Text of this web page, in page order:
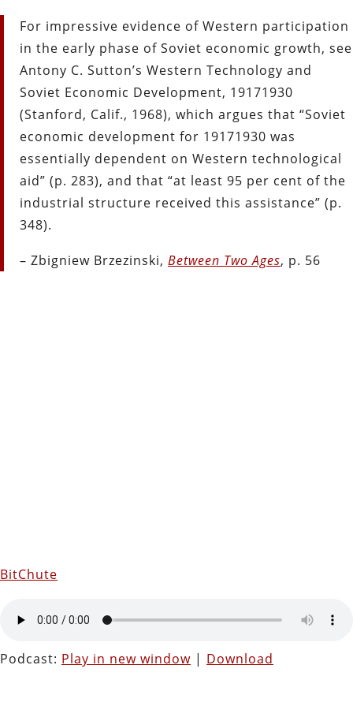
For impressive evidence of Western participation
in the early phase of Soviet economic growth, see
Antony C. Sutton’s Western Technology and
Soviet Economic Development, 1917­1930
(Stanford, Calif., 1968), which argues that “Soviet
economic development for 1917­1930 was
essentially dependent on Western technological
aid” (p. 283), and that “at least 95 per cent of the
industrial structure received this assistance” (p.
348).
– Zbigniew Brzezinski, Between Two Ages, p. 56
BitChute
Podcast: Play in new window | Download